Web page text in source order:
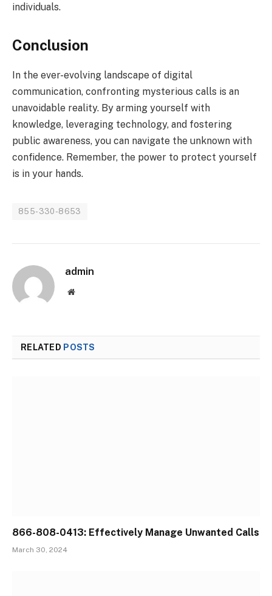
individuals.
Conclusion
In the ever-evolving landscape of digital
communication, confronting mysterious calls is an
unavoidable reality. By arming yourself with
knowledge, leveraging technology, and fostering
public awareness, you can navigate the unknown with
confidence. Remember, the power to protect yourself
is in your hands.
855-330-8653
admin
Website
RELATED POSTS
866-808-0413: Effectively Manage Unwanted Calls
March 30, 2024